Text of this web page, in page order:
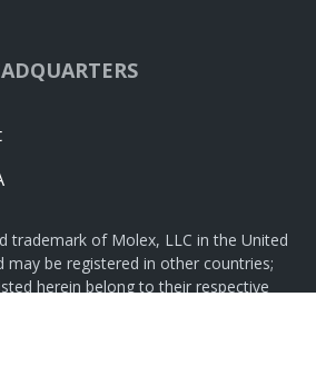
trademark of Molex, LLC in the United
may be registered in other countries;
herein belong to their respective